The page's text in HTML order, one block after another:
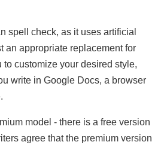
spell check, as it uses artificial
an appropriate replacement for
customize your desired style,
write in Google Docs, a browser
model - there is a free version
agree that the premium version